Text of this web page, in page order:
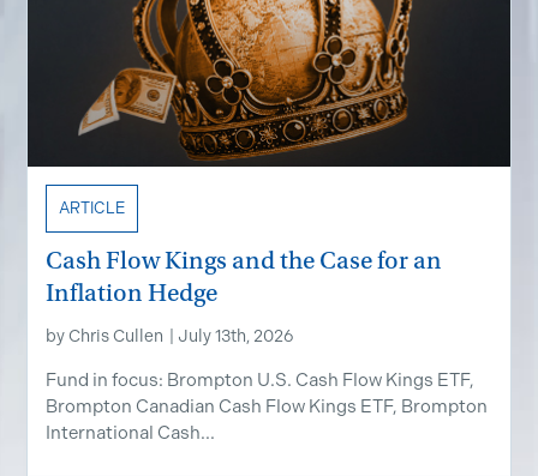
ARTICLE
Cash Flow Kings and the Case for an
Inflation Hedge
byChris Cullen July 13th, 2026
Fund in focus: Brompton U.S. Cash Flow Kings ETF,
Brompton Canadian Cash Flow Kings ETF, Brompton
International Cash...